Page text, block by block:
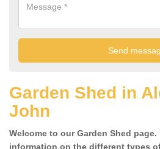
Garden Shed in
John
Welcome to our Garden Shed
information on the different types